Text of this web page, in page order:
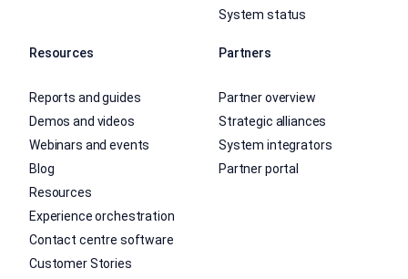
System status
Resources
Reports and guides
Demos and videos
Webinars and events
Blog
Resources
Experience orchestration
Contact centre software
Customer Stories
Partners
Partner overview
Strategic alliances
System integrators
Partner portal